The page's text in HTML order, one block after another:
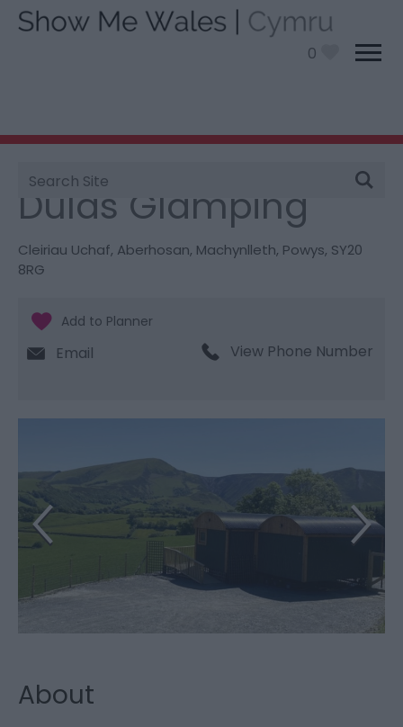
0
Site
Search
You are here:
Dulas Glamping
Cleiriau Uchaf, Aberhosan, Machynlleth, Powys, SY20
8RG
Email View Phone Number
About